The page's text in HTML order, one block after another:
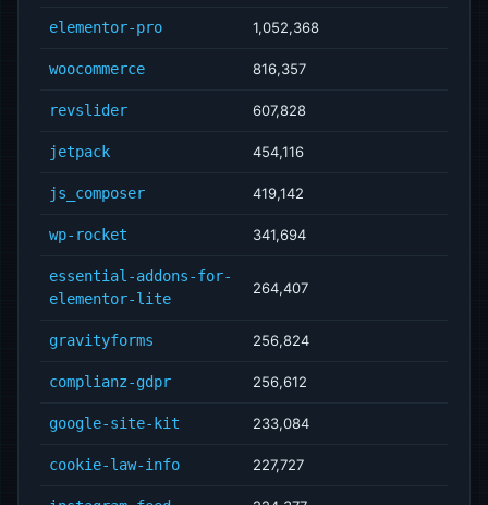
elementor-pro 1,052,368
woocommerce 816,357
revslider 607,828
jetpack 454,116
js_composer 419,142
wp-rocket 341,694
essential-addons-for-
elementor-lite
264,407
gravityforms 256,824
complianz-gdpr 256,612
google-site-kit 233,084
cookie-law-info 227,727